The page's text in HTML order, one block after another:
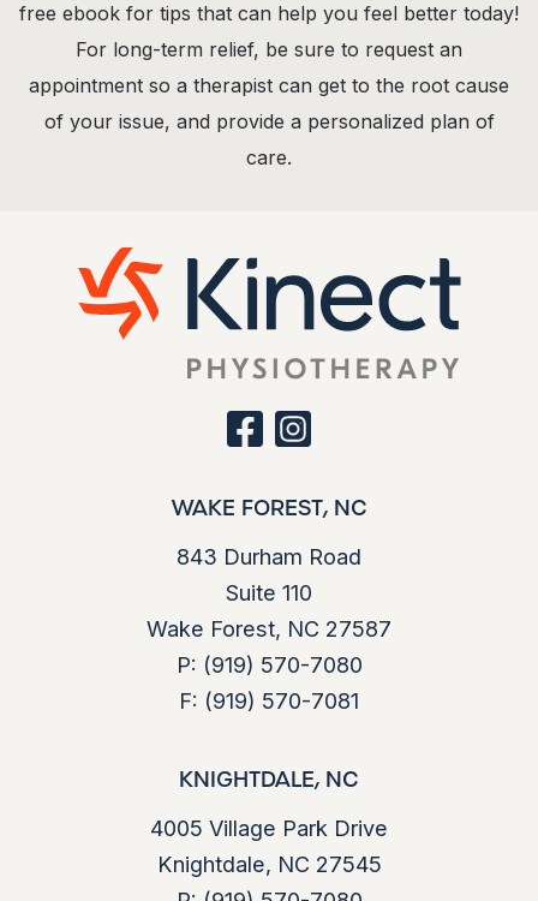
free ebook for tips that can help you feel better today!
For long-term relief, be sure to request an
appointment so a therapist can get to the root cause
of your issue, and provide a personalized plan of
care.
facebook instagram
WAKE FOREST, NC
843 Durham Road
Suite 110
Wake Forest, NC 27587
P: (919) 570-7080
F: (919) 570-7081
KNIGHTDALE, NC
4005 Village Park Drive
Knightdale, NC 27545